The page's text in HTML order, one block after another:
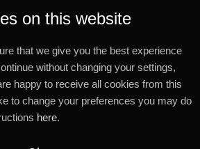
on this website
that we give you the best experience
without changing your settings,
happy to receive all cookies from this
to change your preferences you may do
here.